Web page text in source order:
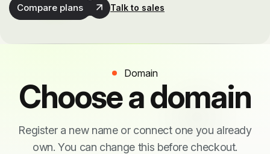
Compare plans Talk to sales
Domain
Choose a domain
Register a new name or connect one you already
own. You can change this before checkout.